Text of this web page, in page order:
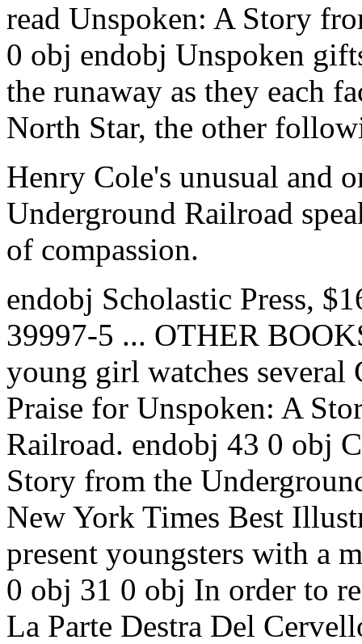
read Unspoken: A Story
0 obj endobj Unspoken
the runaway as they each
North Star, the other
Henry Cole's unusual and
Underground Railroad
of compassion.
endobj Scholastic Press,
39997-5 ... OTHER
young girl watches several
Praise for Unspoken: A
Railroad. endobj 43 0 obj
Story from the
New York Times Best
present youngsters with a
0 obj 31 0 obj In order to
La Parte Destra Del